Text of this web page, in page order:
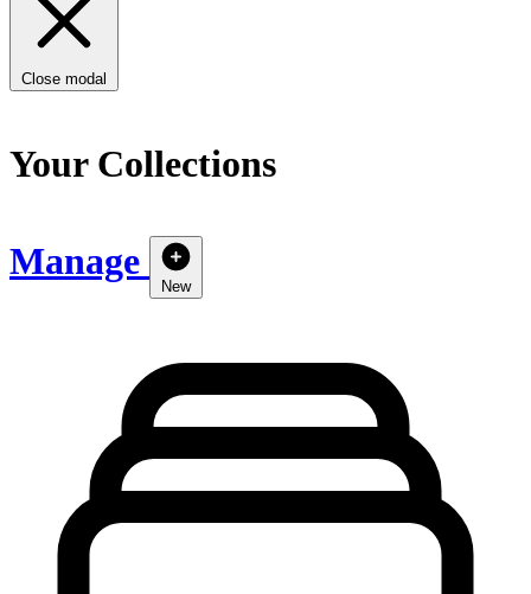
Close modal
Your Collections
Manage
New